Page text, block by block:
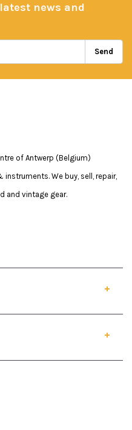
news and
Send
of Antwerp (Belgium)
We buy, sell, repair,
and vintage gear.